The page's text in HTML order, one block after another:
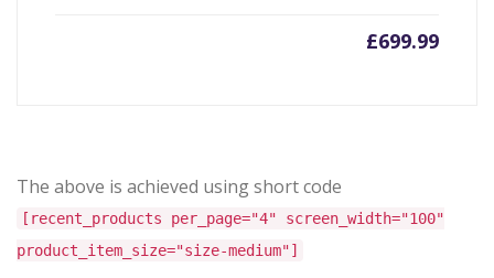
£699.99
The above is achieved using short code
[recent_products per_page="4" screen_width="100"
product_item_size="size-medium"]